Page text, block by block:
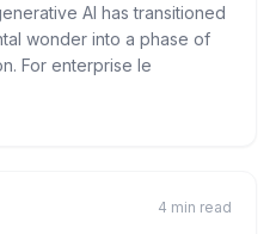
AI has transitioned
wonder into a phase of
For enterprise le
4 min read